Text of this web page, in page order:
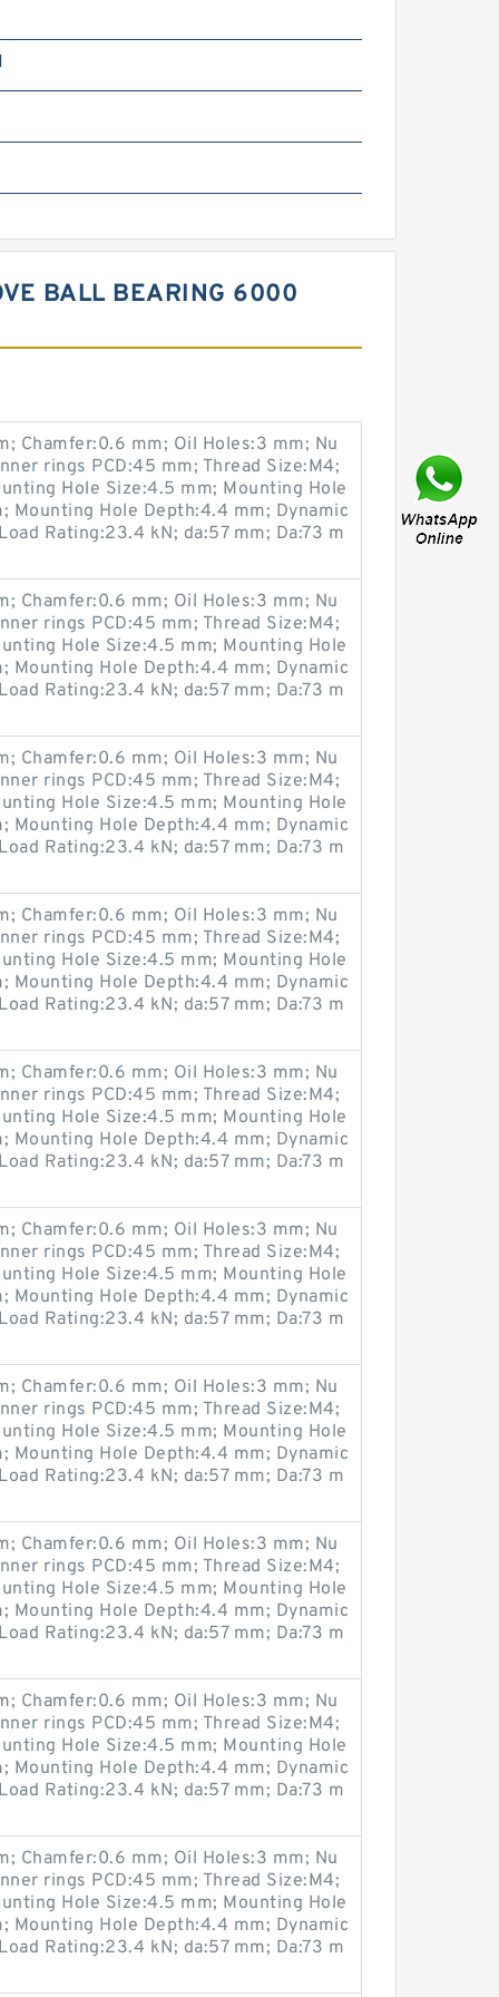
BALL BEARING 6000
Chamfer:0.6 mm; Oil Holes:3 mm; Nu
rings PCD:45 mm; Thread Size:M4;
Hole Size:4.5 mm; Mounting Hole
Mounting Hole Depth:4.4 mm; Dynamic
Rating:23.4 kN; da:57 mm; Da:73 m
Chamfer:0.6 mm; Oil Holes:3 mm; Nu
rings PCD:45 mm; Thread Size:M4;
Hole Size:4.5 mm; Mounting Hole
Mounting Hole Depth:4.4 mm; Dynamic
Rating:23.4 kN; da:57 mm; Da:73 m
Chamfer:0.6 mm; Oil Holes:3 mm; Nu
rings PCD:45 mm; Thread Size:M4;
Hole Size:4.5 mm; Mounting Hole
Mounting Hole Depth:4.4 mm; Dynamic
Rating:23.4 kN; da:57 mm; Da:73 m
Chamfer:0.6 mm; Oil Holes:3 mm; Nu
rings PCD:45 mm; Thread Size:M4;
Hole Size:4.5 mm; Mounting Hole
Mounting Hole Depth:4.4 mm; Dynamic
Rating:23.4 kN; da:57 mm; Da:73 m
Chamfer:0.6 mm; Oil Holes:3 mm; Nu
rings PCD:45 mm; Thread Size:M4;
Hole Size:4.5 mm; Mounting Hole
Mounting Hole Depth:4.4 mm; Dynamic
Rating:23.4 kN; da:57 mm; Da:73 m
Chamfer:0.6 mm; Oil Holes:3 mm; Nu
rings PCD:45 mm; Thread Size:M4;
Hole Size:4.5 mm; Mounting Hole
Mounting Hole Depth:4.4 mm; Dynamic
Rating:23.4 kN; da:57 mm; Da:73 m
Chamfer:0.6 mm; Oil Holes:3 mm; Nu
rings PCD:45 mm; Thread Size:M4;
Hole Size:4.5 mm; Mounting Hole
Mounting Hole Depth:4.4 mm; Dynamic
Rating:23.4 kN; da:57 mm; Da:73 m
Chamfer:0.6 mm; Oil Holes:3 mm; Nu
rings PCD:45 mm; Thread Size:M4;
Hole Size:4.5 mm; Mounting Hole
Mounting Hole Depth:4.4 mm; Dynamic
Rating:23.4 kN; da:57 mm; Da:73 m
Chamfer:0.6 mm; Oil Holes:3 mm; Nu
rings PCD:45 mm; Thread Size:M4;
Hole Size:4.5 mm; Mounting Hole
Mounting Hole Depth:4.4 mm; Dynamic
Rating:23.4 kN; da:57 mm; Da:73 m
Chamfer:0.6 mm; Oil Holes:3 mm; Nu
rings PCD:45 mm; Thread Size:M4;
Hole Size:4.5 mm; Mounting Hole
Mounting Hole Depth:4.4 mm; Dynamic
Rating:23.4 kN; da:57 mm; Da:73 m